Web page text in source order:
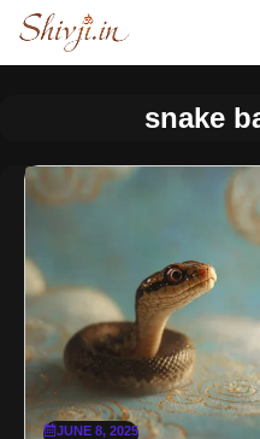
Skip
content
snake
JUNE 8, 2025